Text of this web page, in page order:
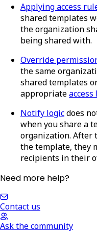
Applying access
shared templates
the organization
being shared with.
Override
the same
shared templates
appropriateaccess
Notify logicdoes
when you share a
organization. After
the template, they
recipients in their
Need more help?
Contact us
Ask the community